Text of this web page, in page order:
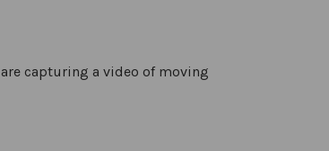
capturing a video of moving